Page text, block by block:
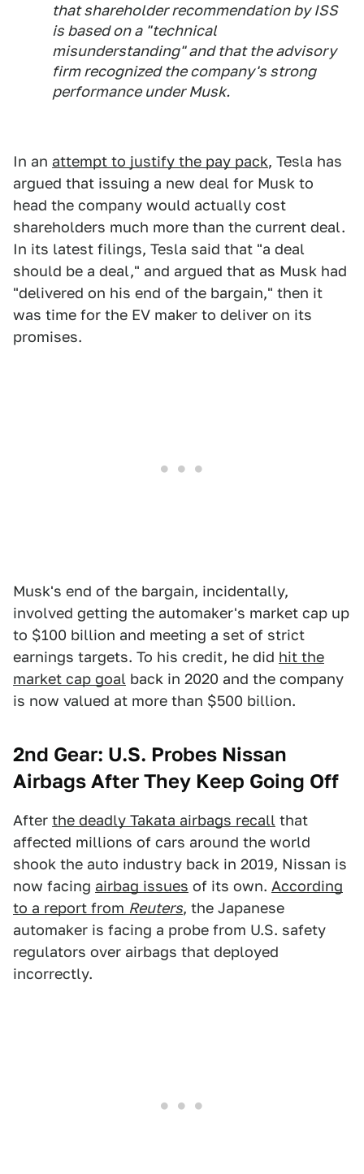
that shareholder recommendation by ISS
is based on a "technical
misunderstanding" and that the advisory
firm recognized the company's strong
performance under Musk.
In an attempt to justify the pay pack, Tesla has
argued that issuing a new deal for Musk to
head the company would actually cost
shareholders much more than the current deal.
In its latest filings, Tesla said that "a deal
should be a deal," and argued that as Musk had
"delivered on his end of the bargain," then it
was time for the EV maker to deliver on its
promises.
Musk's end of the bargain, incidentally,
involved getting the automaker's market cap up
to $100 billion and meeting a set of strict
earnings targets. To his credit, he did hit the
market cap goal back in 2020 and the company
is now valued at more than $500 billion.
2nd Gear: U.S. Probes Nissan
Airbags After They Keep Going Off
After the deadly Takata airbags recall that
affected millions of cars around the world
shook the auto industry back in 2019, Nissan is
now facing airbag issues of its own. According
to a report from Reuters, the Japanese
automaker is facing a probe from U.S. safety
regulators over airbags that deployed
incorrectly.